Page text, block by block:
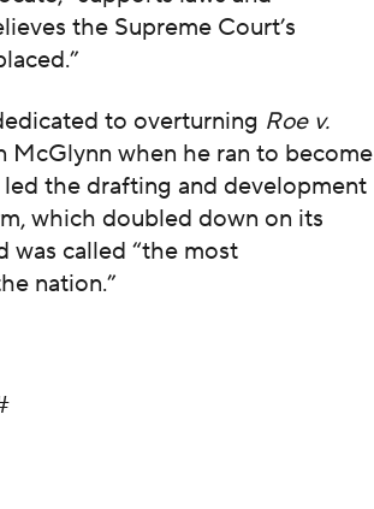
the Supreme Court’s
to overturning Roe v.
when he ran to become
the drafting and development
which doubled down on its
called “the most
nation.”